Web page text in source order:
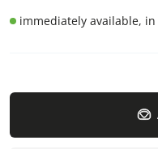
immediately available,